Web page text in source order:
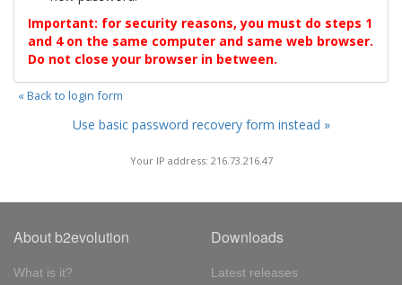
Important: for security reasons, you must do steps 1
and 4 on the same computer and same web browser.
Do not close your browser in between.
« Back to login form
Use basic password recovery form instead »
Your IP address: 216.73.216.47
About b2evolution
What is it?
Downloads
Latest releases